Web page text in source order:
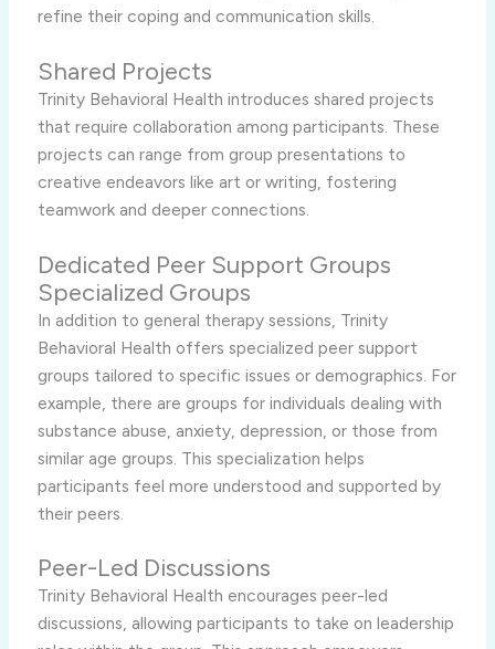
refine their coping and communication skills.
Shared Projects
Trinity Behavioral Health introduces shared projects
that require collaboration among participants. These
projects can range from group presentations to
creative endeavors like art or writing, fostering
teamwork and deeper connections.
Dedicated Peer Support Groups
Specialized Groups
In addition to general therapy sessions, Trinity
Behavioral Health offers specialized peer support
groups tailored to specific issues or demographics. For
example, there are groups for individuals dealing with
substance abuse, anxiety, depression, or those from
similar age groups. This specialization helps
participants feel more understood and supported by
their peers.
Peer-Led Discussions
Trinity Behavioral Health encourages peer-led
discussions, allowing participants to take on leadership